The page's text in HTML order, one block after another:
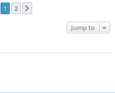
1 2
Jump to